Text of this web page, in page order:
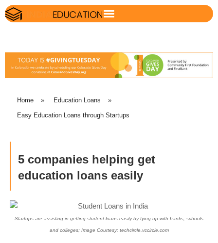
Home » Education Loans »
Easy Education Loans through Startups
5 companies helping get
education loans easily
Startups are assisting in getting student loans easily by tying-up with banks, schools
and colleges; Image Courtesy: techcircle.vccircle.com